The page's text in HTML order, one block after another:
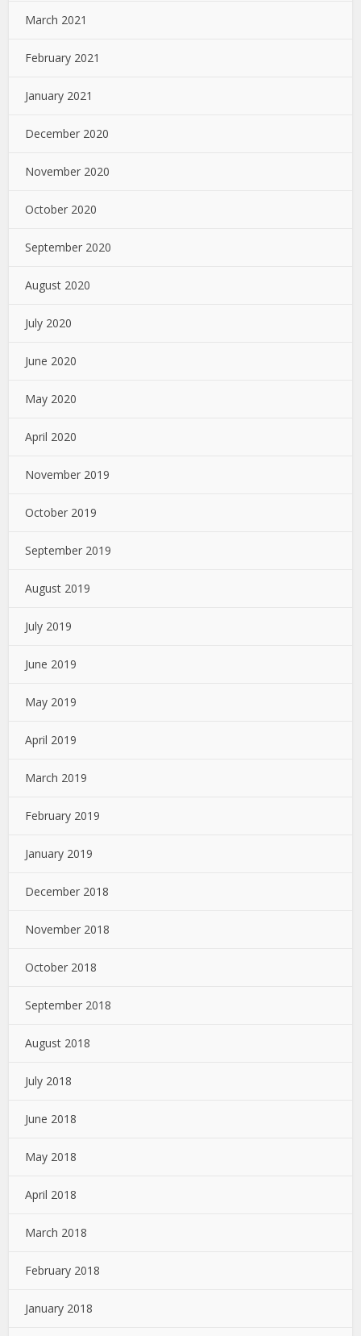
March 2021
February 2021
January 2021
December 2020
November 2020
October 2020
September 2020
August 2020
July 2020
June 2020
May 2020
April 2020
November 2019
October 2019
September 2019
August 2019
July 2019
June 2019
May 2019
April 2019
March 2019
February 2019
January 2019
December 2018
November 2018
October 2018
September 2018
August 2018
July 2018
June 2018
May 2018
April 2018
March 2018
February 2018
January 2018